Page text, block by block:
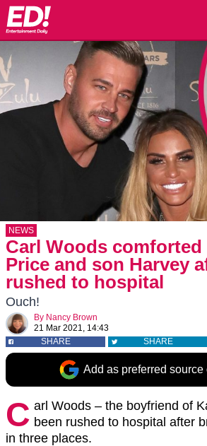
NEWS
Carl Woods comforted
Price and son Harvey
rushed to hospital
Ouch!
By Nancy Brown
21 Mar 2021, 14:43
SHARE
SHARE
Add as preferred source
C arl Woods – the boyfriend of
been rushed to hospital after
in three places.